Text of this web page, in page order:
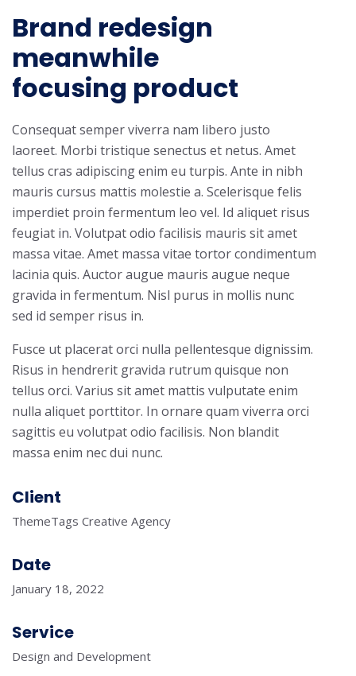
Brand redesign
meanwhile
focusing product
Consequat semper viverra nam libero justo
laoreet. Morbi tristique senectus et netus. Amet
tellus cras adipiscing enim eu turpis. Ante in nibh
mauris cursus mattis molestie a. Scelerisque felis
imperdiet proin fermentum leo vel. Id aliquet risus
feugiat in. Volutpat odio facilisis mauris sit amet
massa vitae. Amet massa vitae tortor condimentum
lacinia quis. Auctor augue mauris augue neque
gravida in fermentum. Nisl purus in mollis nunc
sed id semper risus in.
Fusce ut placerat orci nulla pellentesque dignissim.
Risus in hendrerit gravida rutrum quisque non
tellus orci. Varius sit amet mattis vulputate enim
nulla aliquet porttitor. In ornare quam viverra orci
sagittis eu volutpat odio facilisis. Non blandit
massa enim nec dui nunc.
Client
ThemeTags Creative Agency
Date
January 18, 2022
Service
Design and Development